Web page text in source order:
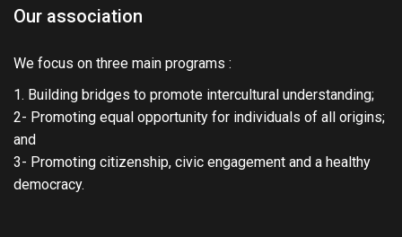
Our association
We focus on three main programs :
1. Building bridges to promote intercultural understanding;
2- Promoting equal opportunity for individuals of all origins;
and
3- Promoting citizenship, civic engagement and a healthy
democracy.